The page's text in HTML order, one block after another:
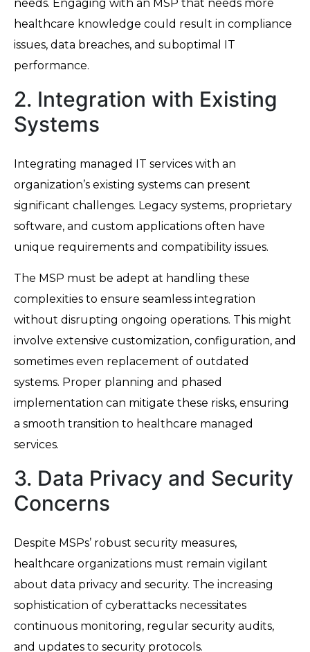
needs. Engaging with an MSP that needs more
healthcare knowledge could result in compliance
issues, data breaches, and suboptimal IT
performance.
2. Integration with Existing
Systems
Integrating managed IT services with an
organization’s existing systems can present
significant challenges. Legacy systems, proprietary
software, and custom applications often have
unique requirements and compatibility issues.
The MSP must be adept at handling these
complexities to ensure seamless integration
without disrupting ongoing operations. This might
involve extensive customization, configuration, and
sometimes even replacement of outdated
systems. Proper planning and phased
implementation can mitigate these risks, ensuring
a smooth transition to healthcare managed
services.
3. Data Privacy and Security
Concerns
Despite MSPs’ robust security measures,
healthcare organizations must remain vigilant
about data privacy and security. The increasing
sophistication of cyberattacks necessitates
continuous monitoring, regular security audits,
and updates to security protocols.